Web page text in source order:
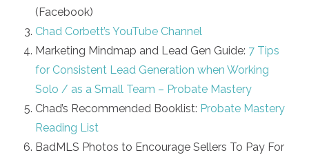
(Facebook)
Chad Corbett’s YouTube Channel
Marketing Mindmap and Lead Gen Guide: 7 Tips
for Consistent Lead Generation when Working
Solo / as a Small Team – Probate Mastery
Chad’s Recommended Booklist: Probate Mastery
Reading List
BadMLS Photos to Encourage Sellers To Pay For